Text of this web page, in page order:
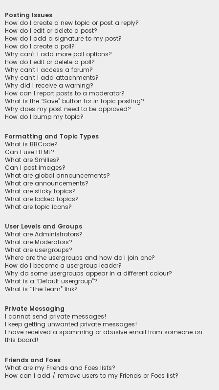
Posting Issues
How do I create a new topic or post a reply?
How do I edit or delete a post?
How do I add a signature to my post?
How do I create a poll?
Why can’t I add more poll options?
How do I edit or delete a poll?
Why can’t I access a forum?
Why can’t I add attachments?
Why did I receive a warning?
How can I report posts to a moderator?
What is the “Save” button for in topic posting?
Why does my post need to be approved?
How do I bump my topic?
Formatting and Topic Types
What is BBCode?
Can I use HTML?
What are Smilies?
Can I post images?
What are global announcements?
What are announcements?
What are sticky topics?
What are locked topics?
What are topic icons?
User Levels and Groups
What are Administrators?
What are Moderators?
What are usergroups?
Where are the usergroups and how do I join one?
How do I become a usergroup leader?
Why do some usergroups appear in a different colour?
What is a “Default usergroup”?
What is “The team” link?
Private Messaging
I cannot send private messages!
I keep getting unwanted private messages!
I have received a spamming or abusive email from someone on
this board!
Friends and Foes
What are my Friends and Foes lists?
How can I add / remove users to my Friends or Foes list?